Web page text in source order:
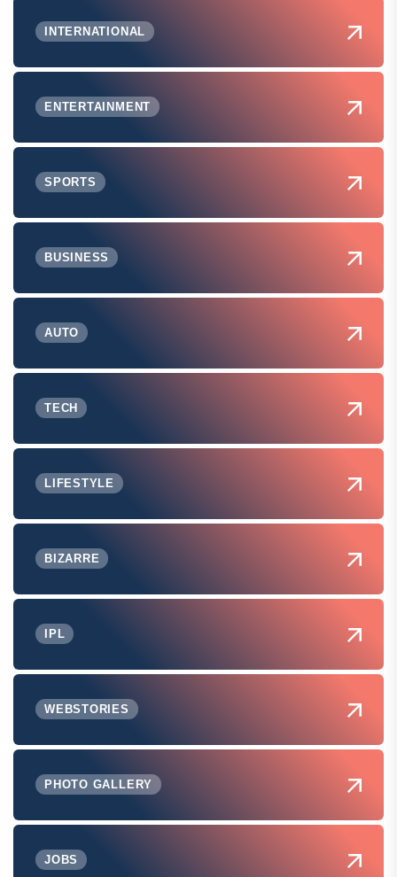
INTERNATIONAL
ENTERTAINMENT
SPORTS
BUSINESS
AUTO
TECH
LIFESTYLE
BIZARRE
IPL
WEBSTORIES
PHOTO GALLERY
JOBS